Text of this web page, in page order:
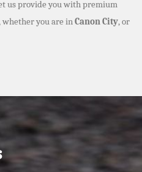
us provide you with premium
whether you are inCanon City, or